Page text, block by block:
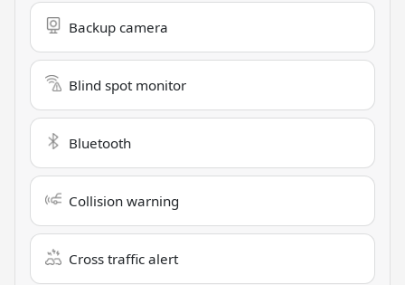
Backup camera
Blind spot monitor
Bluetooth
Collision warning
Cross traffic alert